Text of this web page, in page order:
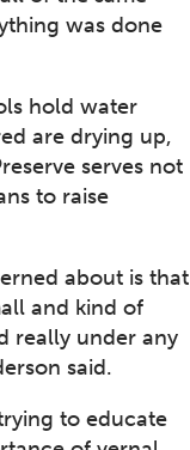
was done
hold water
are drying up,
serves not
to raise
about is that
and kind of
really under any
said.
to educate